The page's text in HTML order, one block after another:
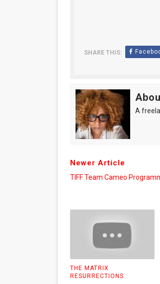
SHARE THIS:
A
Newer Article
TIFF Team Cameo
THE MATRIX
RESURRECTIONS